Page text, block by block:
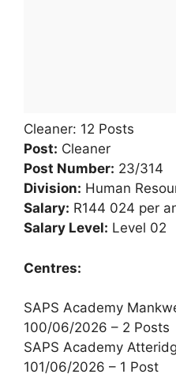
Cleaner: 12 Posts
Post: Cleaner
Post Number: 23/314
Division: Human
Salary: R144 024 per
Salary Level: Level 02
Centres:
SAPS Academy
100/06/2026 – 2 Posts
SAPS Academy
101/06/2026 – 1 Post